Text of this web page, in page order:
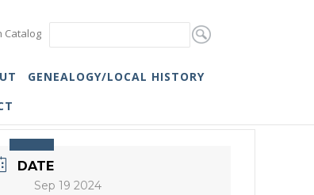
Catalog
GENEALOGY/LOCAL HISTORY
DATE
Sep 19 2024